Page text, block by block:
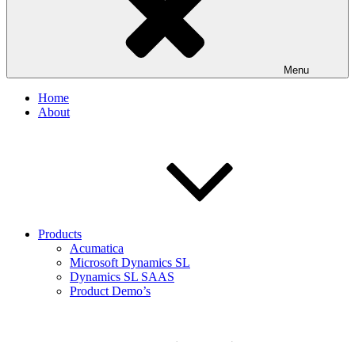
Menu
Home
About
Products
Acumatica
Microsoft Dynamics SL
Dynamics SL SAAS
Product Demo’s